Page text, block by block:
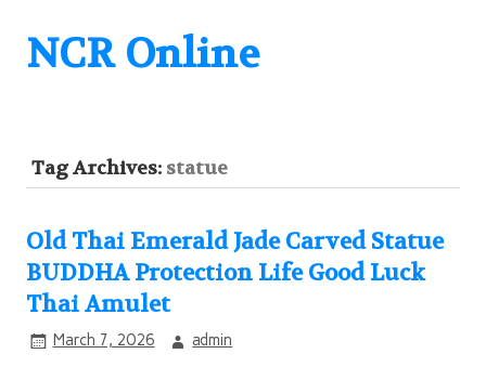
NCR Online
Tag Archives: statue
Old Thai Emerald Jade Carved Statue
BUDDHA Protection Life Good Luck
Thai Amulet
March 7, 2026 admin